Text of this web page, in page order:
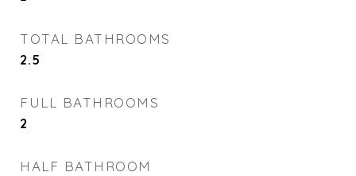
TOTAL BATHROOMS
2.5
FULL BATHROOMS
2
HALF BATHROOM